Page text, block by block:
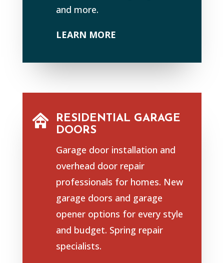
and more.
LEARN MORE
RESIDENTIAL GARAGE
DOORS
Garage door installation and
overhead door repair
professionals for homes. New
garage doors and garage
opener options for every style
and budget. Spring repair
specialists.